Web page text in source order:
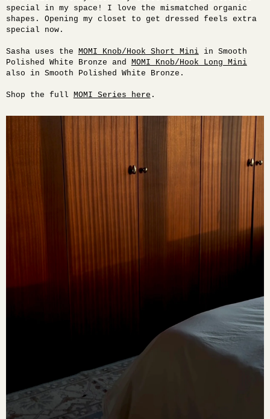
special in my space! I love the mismatched organic
shapes. Opening my closet to get dressed feels extra
special now.
Sasha uses the MOMI Knob/Hook Short Miniin Smooth
Polished White Bronze and MOMI Knob/Hook Long Mini
also in Smooth Polished White Bronze.
Shop the full MOMI Series here .